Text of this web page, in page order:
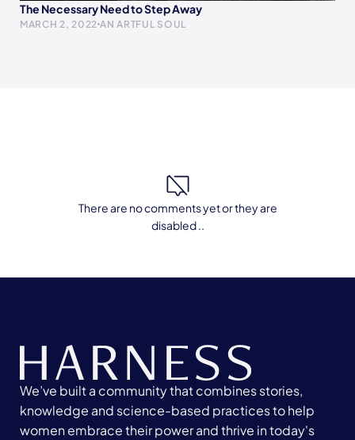
The Necessary Need to Step Away
MARCH 2, 2022 AN ARTFUL SOUL
There are no comments yet or they are
disabled ..
We’ve built a community that combines stories,
knowledge and science-based practices to help
women embrace their power and thrive in today's